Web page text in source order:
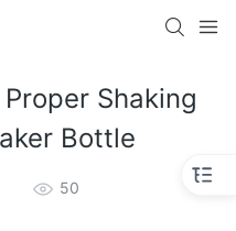
Shaking
Bottle
50